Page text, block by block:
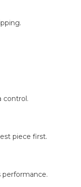
control.
piece first.
performance.